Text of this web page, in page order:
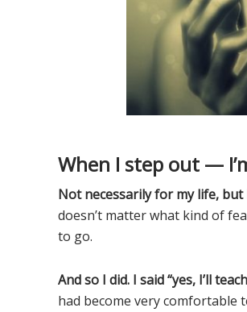
When I step out —
Not necessarily for my life, but
doesn’t matter what kind of
to go.
And so I did. I said “yes, I’ll
had become very comfortable